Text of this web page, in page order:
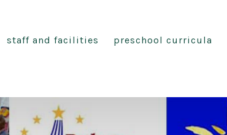
staff and facilities preschool curricula